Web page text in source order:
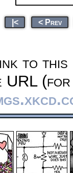
|< < Prev
to this
URL